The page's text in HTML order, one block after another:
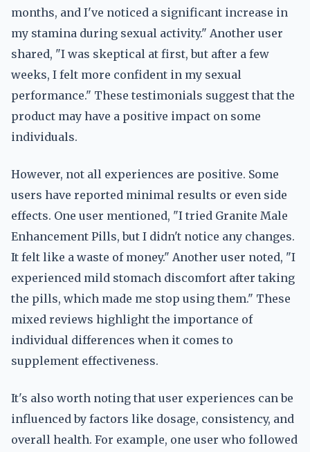
months, and I've noticed a significant increase in
my stamina during sexual activity." Another user
shared, "I was skeptical at first, but after a few
weeks, I felt more confident in my sexual
performance." These testimonials suggest that the
product may have a positive impact on some
individuals.
However, not all experiences are positive. Some
users have reported minimal results or even side
effects. One user mentioned, "I tried Granite Male
Enhancement Pills, but I didn't notice any changes.
It felt like a waste of money." Another user noted, "I
experienced mild stomach discomfort after taking
the pills, which made me stop using them." These
mixed reviews highlight the importance of
individual differences when it comes to
supplement effectiveness.
It's also worth noting that user experiences can be
influenced by factors like dosage, consistency, and
overall health. For example, one user who followed